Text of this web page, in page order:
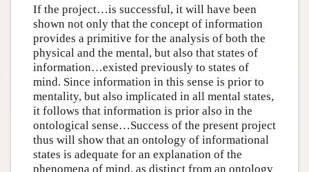
If the project…is successful, it will have been
shown not only that the concept of information
provides a primitive for the analysis of both the
physical and the mental, but also that states of
information…existed previously to states of
mind. Since information in this sense is prior to
mentality, but also implicated in all mental states,
it follows that information is prior also in the
ontological sense…Success of the present project
thus will show that an ontology of informational
states is adequate for an explanation of the
phenomena of mind, as distinct from an ontology